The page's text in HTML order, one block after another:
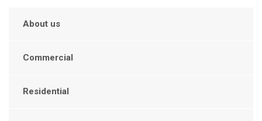
About us
Commercial
Residential